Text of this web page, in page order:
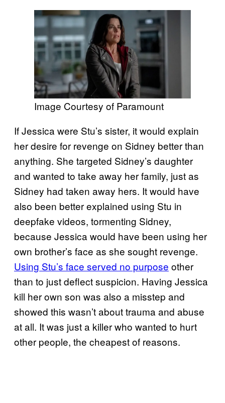
Image Courtesy of Paramount
If Jessica were Stu’s sister, it would explain
her desire for revenge on Sidney better than
anything. She targeted Sidney’s daughter
and wanted to take away her family, just as
Sidney had taken away hers. It would have
also been better explained using Stu in
deepfake videos, tormenting Sidney,
because Jessica would have been using her
own brother’s face as she sought revenge.
Using Stu’s face served no purpose other
than to just deflect suspicion. Having Jessica
kill her own son was also a misstep and
showed this wasn’t about trauma and abuse
at all. It was just a killer who wanted to hurt
other people, the cheapest of reasons.